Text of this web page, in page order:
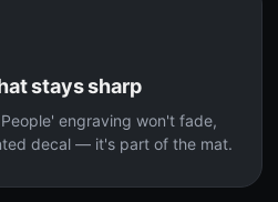
stays sharp
engraving won't fade,
decal — it's part of the mat.